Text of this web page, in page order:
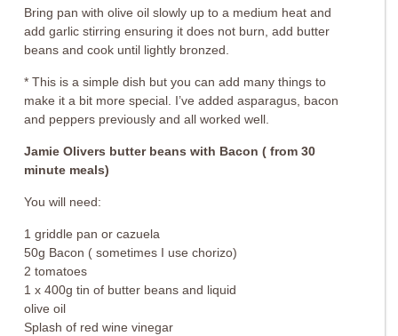
Bring pan with olive oil slowly up to a medium heat and
add garlic stirring ensuring it does not burn, add butter
beans and cook until lightly bronzed.
* This is a simple dish but you can add many things to
make it a bit more special. I’ve added asparagus, bacon
and peppers previously and all worked well.
Jamie Olivers butter beans with Bacon ( from 30
minute meals)
You will need:
1 griddle pan or cazuela
50g Bacon ( sometimes I use chorizo)
2 tomatoes
1 x 400g tin of butter beans and liquid
olive oil
Splash of red wine vinegar